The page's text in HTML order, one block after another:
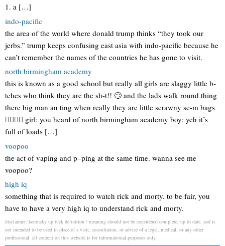
1. a […]
indo-pacific
the area of the world where donald trump thinks “they took our
jerbs.” trump keeps confusing east asia with indo-pacific because he
can’t remember the names of the countries he has gone to visit.
north birmingham academy
this is known as a good school but really all girls are slaggy little b-
tches who think they are the sh-t!! 🙄 and the lads walk round thing
there big man an ting when really they are little scrawny sc-m bags
👌🏻👌🏻 girl: you heard of north birmingham academy boy: yeh it’s
full of loads […]
voopoo
the act of vaping and p–ping at the same time. wanna see me
voopoo?
high iq
something that is required to watch rick and morty. to be fair, you
have to have a very high iq to understand rick and morty.
disclaimer: kentucky up tuck definition / meaning should not be considered complete, up to date, and is
not intended to be used in place of a visit, consultation, or advice of a legal, medical, or any other
professional. all content on this website is for informational purposes only.